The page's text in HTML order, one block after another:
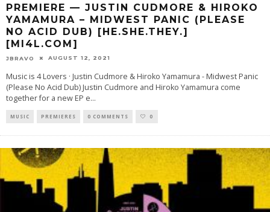
PREMIERE — JUSTIN CUDMORE & HIROKO
YAMAMURA – MIDWEST PANIC (PLEASE
NO ACID DUB) [HE.SHE.THEY.]
[MI4L.COM]
JBRAVO AUGUST 12, 2021
Music is 4 Lovers · Justin Cudmore & Hiroko Yamamura - Midwest Panic
(Please No Acid Dub) Justin Cudmore and Hiroko Yamamura come
together for a new EP e...
MUSIC PREMIERES 0 COMMENTS 0